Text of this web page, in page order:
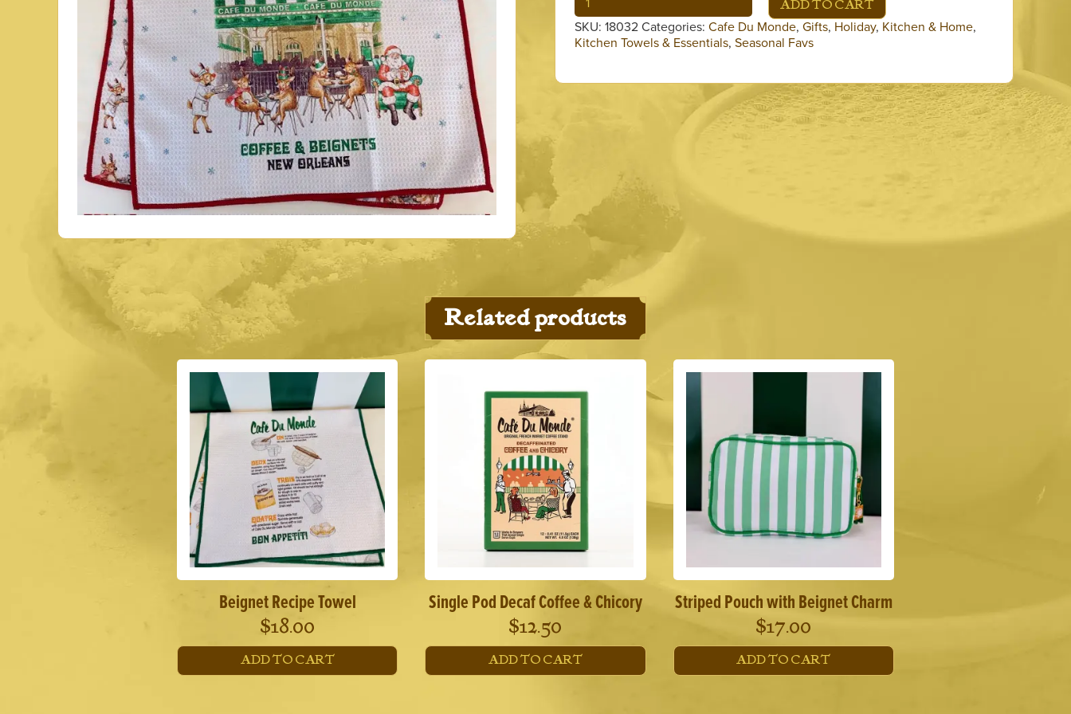
with
Reindeers
&
ADD TO CART
SKU: 18032 Categories: Cafe Du Monde, Gifts, Holiday, Kitchen & Home,
Kitchen Towels & Essentials, Seasonal Favs
Related products
Beignet Recipe Towel
$18.00
ADD TO CART
Single Pod Decaf Coffee & Chicory
$12.50
ADD TO CART
Striped Pouch with Beignet Charm
$17.00
ADD TO CART